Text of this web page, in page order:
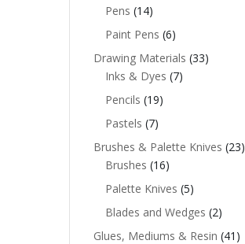
Pens (14)
Paint Pens (6)
Drawing Materials (33)
Inks & Dyes (7)
Pencils (19)
Pastels (7)
Brushes & Palette Knives (23)
Brushes (16)
Palette Knives (5)
Blades and Wedges (2)
Glues, Mediums & Resin (41)